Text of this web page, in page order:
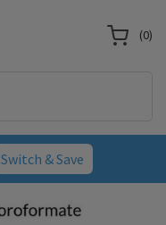
Switch & Save
(0)